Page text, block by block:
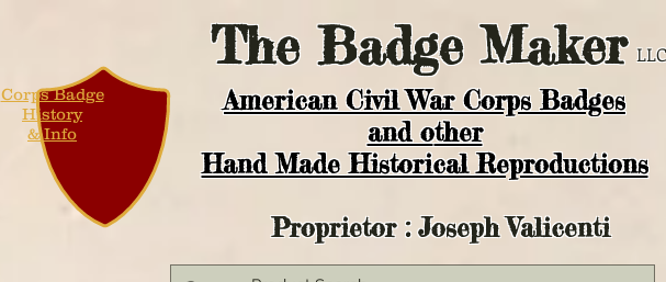
TheBadge Maker
American Civil War Corps Badges
and other
Hand Made Historical Reproductions
Corps Badge
History
& Info
Proprietor : Joseph Valicenti